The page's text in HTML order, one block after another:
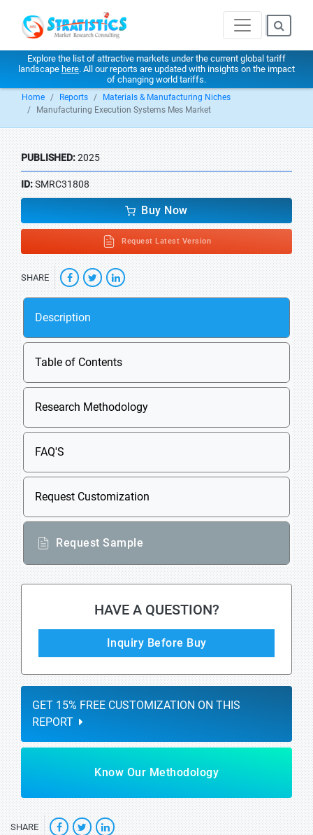
Explore the list of attractive markets under the current global tariff
landscape here. All our reports are updated with insights on the impact
of changing world tariffs.
Home Reports
Materials & Manufacturing Niches
Manufacturing Execution Systems Mes Market
PUBLISHED:2025
ID:SMRC31808
Buy Now
Request Latest Version
SHARE
Description
Table of Contents
Research Methodology
FAQ'S
Request Customization
Request Sample
HAVE A QUESTION?
Inquiry Before Buy
GET 15% FREE CUSTOMIZATION ON THIS
REPORT
Know Our Methodology
SHARE